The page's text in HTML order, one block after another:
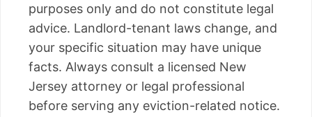
purposes only and do not constitute legal
advice. Landlord-tenant laws change, and
your specific situation may have unique
facts. Always consult a licensed New
Jersey attorney or legal professional
before serving any eviction-related notice.